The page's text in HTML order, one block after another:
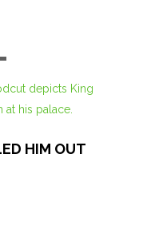
HIM OUT